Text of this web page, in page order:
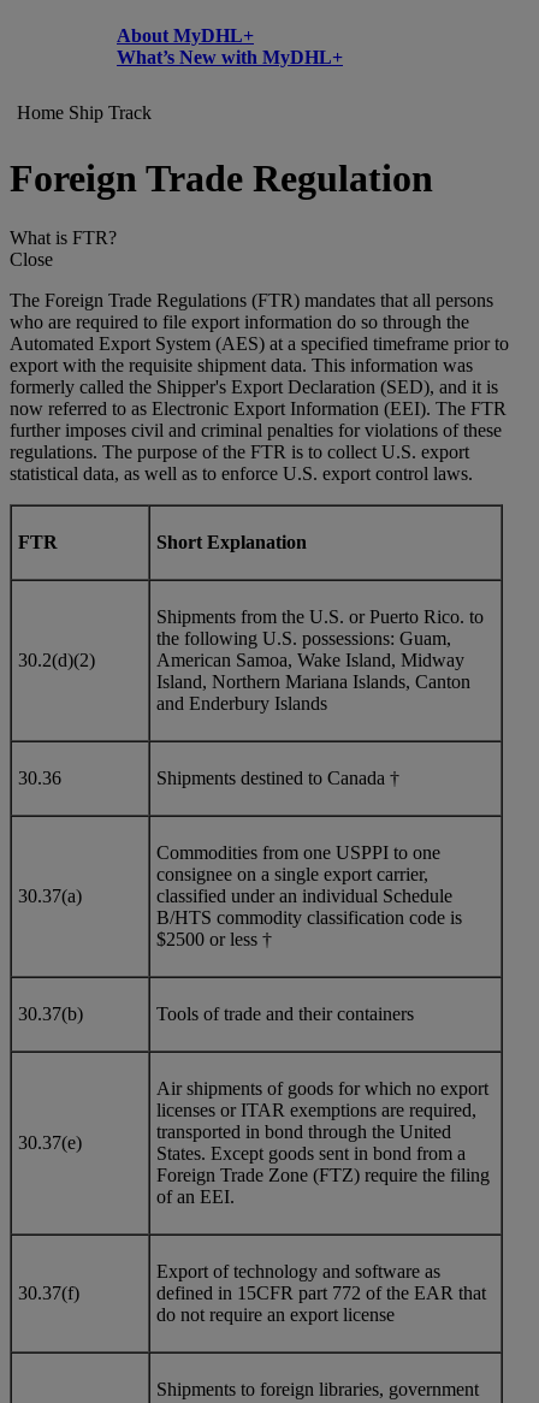
About MyDHL+
What’s New with MyDHL+
Home Ship Track
Foreign Trade Regulation
What is FTR?
Close
The Foreign Trade Regulations (FTR) mandates that all persons
who are required to file export information do so through the
Automated Export System (AES) at a specified timeframe prior to
export with the requisite shipment data. This information was
formerly called the Shipper's Export Declaration (SED), and it is
now referred to as Electronic Export Information (EEI). The FTR
further imposes civil and criminal penalties for violations of these
regulations. The purpose of the FTR is to collect U.S. export
statistical data, as well as to enforce U.S. export control laws.
FTR Short Explanation
30.2(d)(2)
Shipments from the U.S. or Puerto Rico. to
the following U.S. possessions: Guam,
American Samoa, Wake Island, Midway
Island, Northern Mariana Islands, Canton
and Enderbury Islands
30.36 Shipments destined to Canada †
30.37(a)
Commodities from one USPPI to one
consignee on a single export carrier,
classified under an individual Schedule
B/HTS commodity classification code is
$2500 or less †
30.37(b) Tools of trade and their containers
30.37(e)
Air shipments of goods for which no export
licenses or ITAR exemptions are required,
transported in bond through the United
States. Except goods sent in bond from a
Foreign Trade Zone (FTZ) require the filing
of an EEI.
30.37(f)
Export of technology and software as
defined in 15CFR part 772 of the EAR that
do not require an export license
Shipments to foreign libraries, government